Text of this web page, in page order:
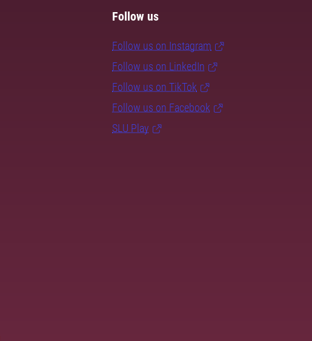
Follow us
Follow us on Instagram
Follow us on LinkedIn
Follow us on TikTok
Follow us on Facebook
SLU Play